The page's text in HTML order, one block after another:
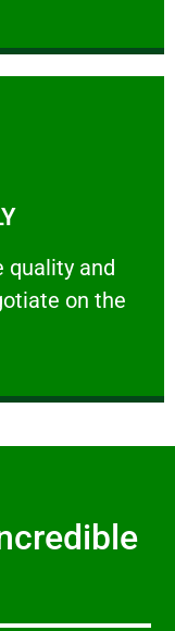
quality and
on the
and your